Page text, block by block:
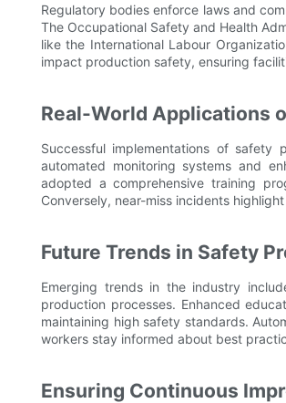
Regulatory bodies enforce laws and
The Occupational Safety and Health
like the International Labour
impact production safety, ensuring
Real-World Applications
Successful implementations of safety
automated monitoring systems and
adopted a comprehensive training
Conversely, near-miss incidents
Future Trends in Safety
Emerging trends in the industry
production processes. Enhanced
maintaining high safety standards.
workers stay informed about best
Ensuring Continuous